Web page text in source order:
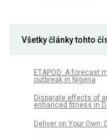
Všetky články tohto
ETAPOD: A forecast
outbreak in Nigeria
Disparate effects of
enhanced fitness in
Deliver on Your